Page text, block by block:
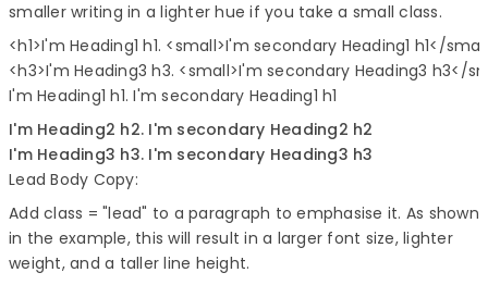
smaller writing in a lighter hue if you take a small class.
<h1>I'm Heading1 h1. <small>I'm secondary Heading1 h1</
I'm Heading1 h1.I'm secondary Heading1 h1
I'm Heading2 h2. I'm secondary Heading2 h2
I'm Heading3 h3. I'm secondary Heading3 h3
Lead Body Copy:
Add class = "lead" to a paragraph to emphasise it. As shown
in the example, this will result in a larger font size, lighter
weight, and a taller line height.